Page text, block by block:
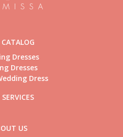
Dresses
Dresses
Dress
US